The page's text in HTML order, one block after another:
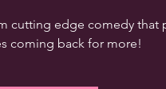
cutting edge comedy that
coming back for more!